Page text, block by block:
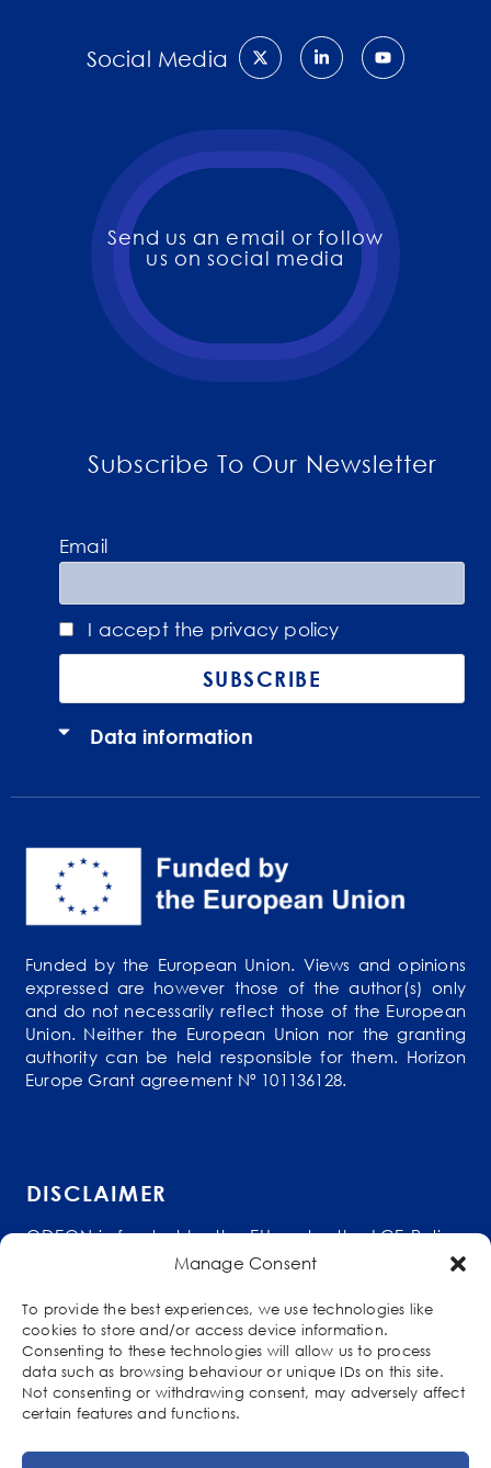
Manage Consent
To provide the best experiences, we use technologies like
cookies to store and/or access device information.
Consenting to these technologies will allow us to process
data such as browsing behaviour or unique IDs on this site.
Not consenting or withdrawing consent, may adversely affect
certain features and functions.
Social Media
Send us an email or follow
us on social media
Subscribe To Our Newsletter
Email
I accept the privacy policy
Data information
Funded by the European Union. Views and opinions
expressed are however those of the author(s) only
and do not necessarily reflect those of the European
Union. Neither the European Union nor the granting
authority can be held responsible for them. Horizon
Europe Grant agreement Nº 101136128.
DISCLAIMER
ODEON is funded by the EU under the LCE Policy
Support Programme (HORIZON-CL5-2023-D3-01-
15) as part of the Competitiveness and Innovation
101136128). The content of this website reflects
solely the views of its authors. The European
Commission is not liable for any use that may be
made of the information contained therein. The
ODEON consortium members shall have no
liability for damages of any kind that may result